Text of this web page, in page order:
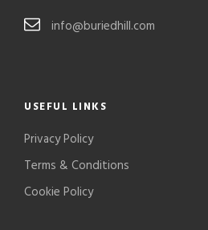
info@buriedhill.com
USEFUL LINKS
Privacy Policy
Terms & Conditions
Cookie Policy